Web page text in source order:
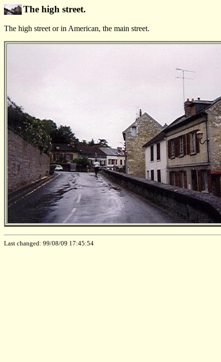
The high street.
The high street or in American, the main street.
Last changed: 99/08/09 17:45:54